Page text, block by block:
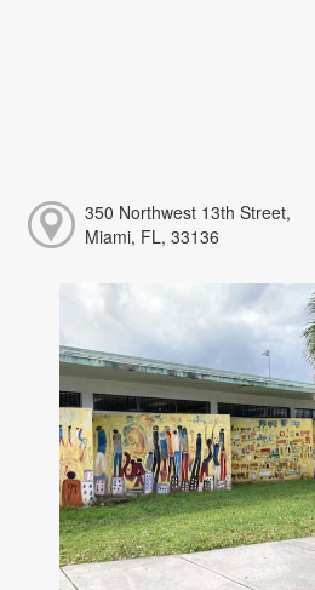
350 Northwest 13th Street,
Miami, FL, 33136